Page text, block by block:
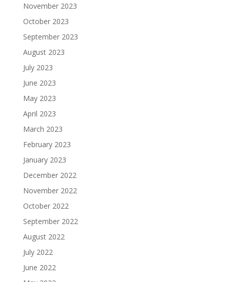
November 2023
October 2023
September 2023
August 2023
July 2023
June 2023
May 2023
April 2023
March 2023
February 2023
January 2023
December 2022
November 2022
October 2022
September 2022
August 2022
July 2022
June 2022